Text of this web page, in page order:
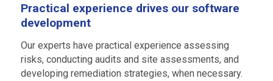
Practical experience drives our software
development
Our experts have practical experience assessing
risks, conducting audits and site assessments, and
developing remediation strategies, when necessary.